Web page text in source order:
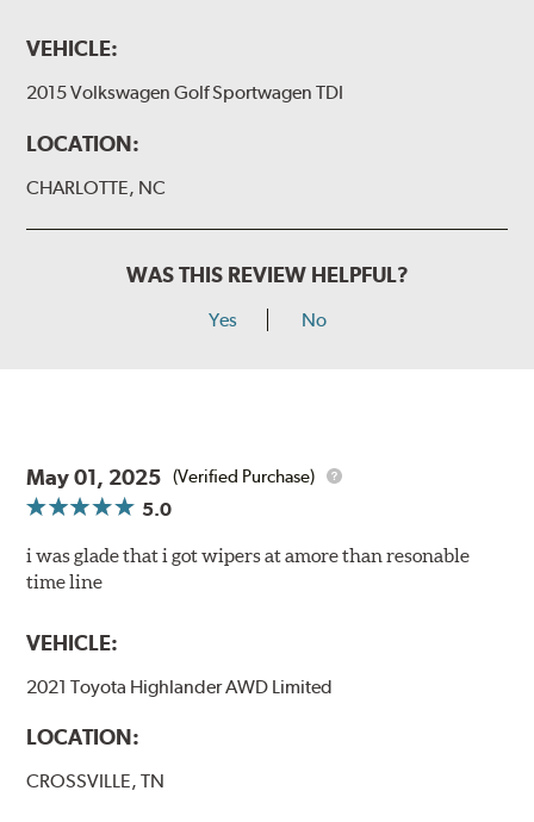
VEHICLE:
2015 Volkswagen Golf Sportwagen TDI
LOCATION:
CHARLOTTE, NC
WAS THIS REVIEW HELPFUL?
Yes No
May 01, 2025 (Verified Purchase)
5.0
i was glade that i got wipers at amore than resonable
time line
VEHICLE:
2021 Toyota Highlander AWD Limited
LOCATION:
CROSSVILLE, TN